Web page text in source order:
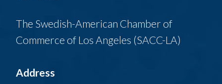
The Swedish-American Chamber of
Commerce of Los Angeles (SACC-LA)
Address